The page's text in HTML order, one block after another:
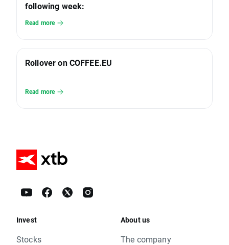
following week:
Read more
Rollover on COFFEE.EU
Read more
Invest
Stocks
About us
The company